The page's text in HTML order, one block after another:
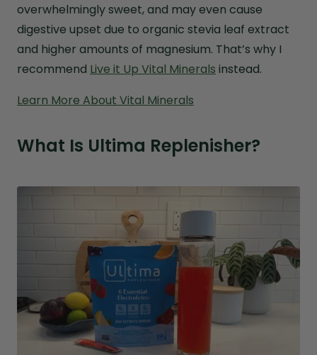
overwhelmingly sweet, and may even cause
digestive upset due to organic stevia leaf extract
and higher amounts of magnesium. That’s why I
recommend Live it Up Vital Minerals instead.
Learn More About Vital Minerals
What Is Ultima Replenisher?